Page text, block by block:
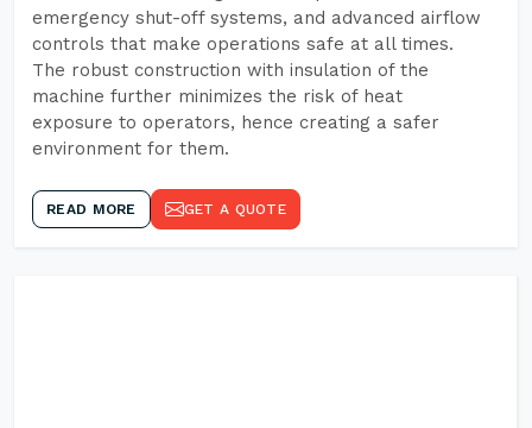
emergency shut-off systems, and advanced airflow
controls that make operations safe at all times.
The robust construction with insulation of the
machine further minimizes the risk of heat
exposure to operators, hence creating a safer
environment for them.
READ MORE GET A QUOTE